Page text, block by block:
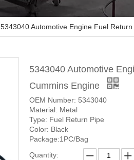
5343040 Automotive Engine Fuel
5343040 Automotive
Cummins Engine
OEM Number: 5343040
Material: Metal
Type: Fuel Return Pipe
Color: Black
Package:1PC/Bag
Quantity: